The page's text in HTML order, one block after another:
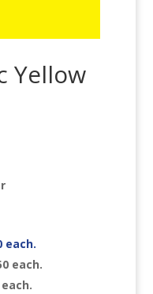
Yellow
each.
each.
each.